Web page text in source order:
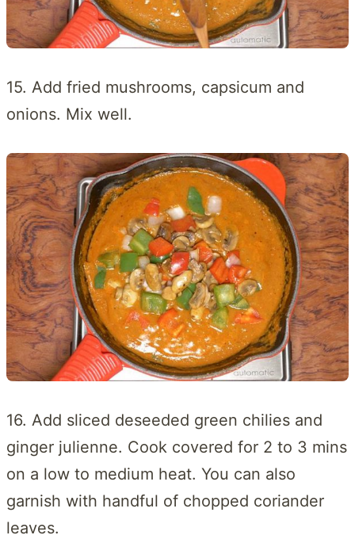
15. Add fried mushrooms, capsicum and
onions. Mix well.
16. Add sliced deseeded green chilies and
ginger julienne. Cook covered for 2 to 3 mins
on a low to medium heat. You can also
garnish with handful of chopped coriander
leaves.